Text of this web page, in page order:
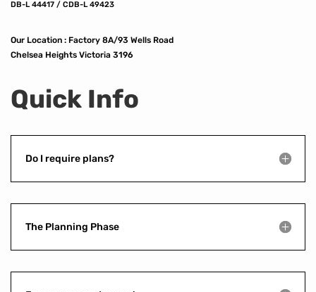
DB-L 44417 / CDB-L 49423
Our Location : Factory 8A/93 Wells Road
Chelsea Heights Victoria 3196
Quick Info
Do I require plans?
The Planning Phase